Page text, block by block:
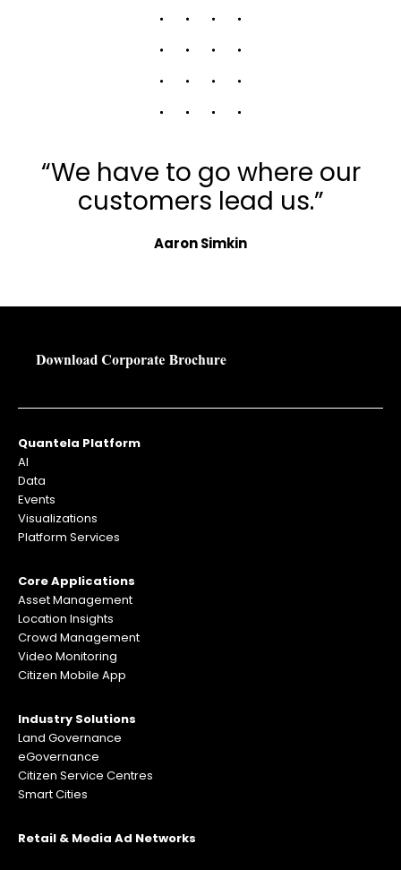
“We have to go where our
customers lead us.”
Aaron Simkin
Quantela Platform
AI
Data
Events
Visualizations
Platform Services
Core Applications
Asset Management
Location Insights
Crowd Management
Video Monitoring
Citizen Mobile App
Industry Solutions
Land Governance
eGovernance
Citizen Service Centres
Smart Cities
Retail & Media Ad Networks